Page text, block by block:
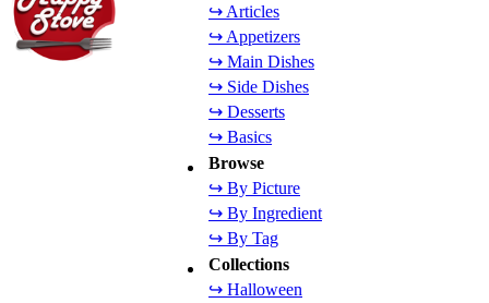
↪ Articles
↪ Appetizers
↪ Main Dishes
↪ Side Dishes
↪ Desserts
↪ Basics
Browse
↪ By Picture
↪ By Ingredient
↪ By Tag
Collections
↪ Halloween